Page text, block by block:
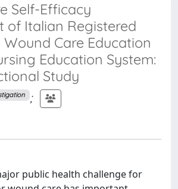
Self-Efficacy
of Italian Registered
Wound Care Education
Education System:
Study
;
public health challenge for